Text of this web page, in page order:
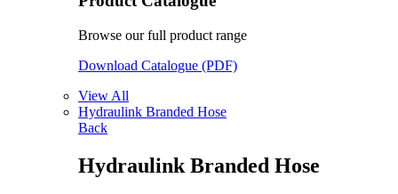
Browse our full product range
Download Catalogue (PDF)
View All
Hydraulink Branded Hose
Back
Hydraulink Branded Hose